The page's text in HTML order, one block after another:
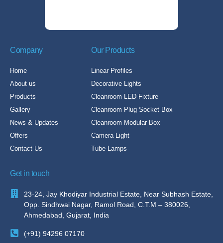
Company
Home
About us
Products
Gallery
News & Updates
Offers
Contact Us
Our Products
Linear Profiles
Decorative Lights
Cleanroom LED Fixture
Cleanroom Plug Socket Box
Cleanroom Modular Box
Camera Light
Tube Lamps
Get in touch
23-24, Jay Khodiyar Industrial Estate, Near Subhash Estate,
Opp. Sindhwai Nagar, Ramol Road, C.T.M – 380026,
Ahmedabad, Gujarat, India
(+91) 94296 07170